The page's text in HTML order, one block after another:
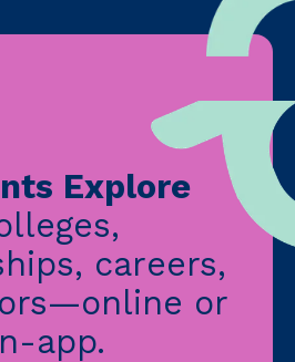
Explore
careers,
or
app.